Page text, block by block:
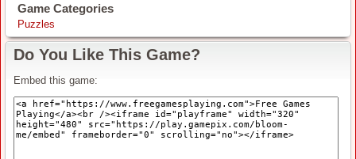
Game Categories
Puzzles
Do You Like This Game?
Embed this game: